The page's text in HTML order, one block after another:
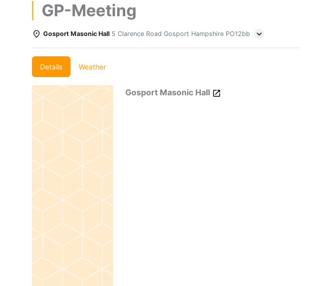
GP-Meeting
Gosport Masonic Hall 5 Clarence Road Gosport Hampshire PO12bb
Details Weather
Gosport Masonic Hall